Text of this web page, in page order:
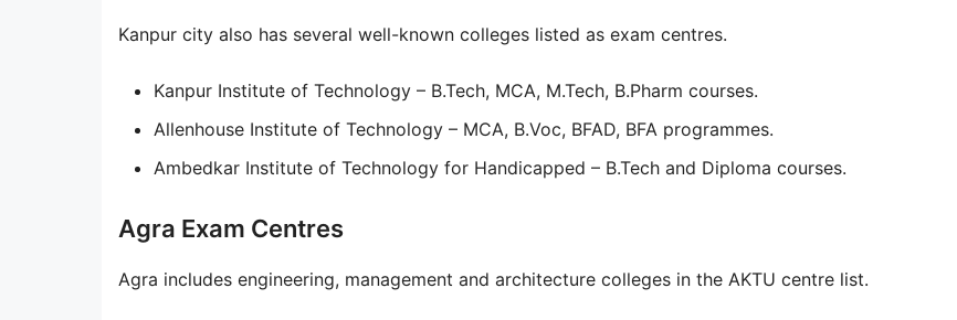
Kanpur city also has several well-known colleges listed as exam centres.
Kanpur Institute of Technology – B.Tech, MCA, M.Tech, B.Pharm courses.
Allenhouse Institute of Technology – MCA, B.Voc, BFAD, BFA programmes.
Ambedkar Institute of Technology for Handicapped – B.Tech and Diploma courses.
Agra Exam Centres
Agra includes engineering, management and architecture colleges in the AKTU centre list.